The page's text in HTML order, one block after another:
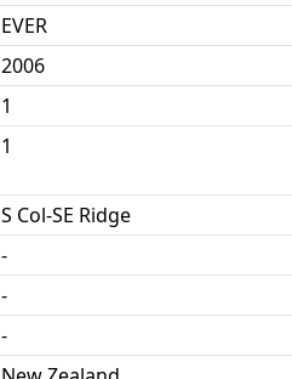
EVER
2006
1
1
S Col-SE Ridge
-
-
-